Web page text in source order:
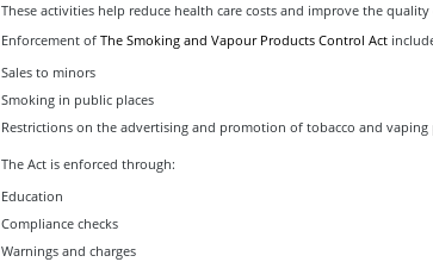
These activities help reduce health care costs and improve the
Enforcement of The Smoking and Vapour Products Control Act
Sales to minors
Smoking in public places
Restrictions on the advertising and promotion of tobacco and vaping
The Act is enforced through:
Education
Compliance checks
Warnings and charges